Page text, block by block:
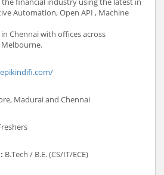
Automation, Open API , Machine
Chennai with offices across
Melbourne.
Madurai and Chennai
B.Tech / B.E. (CS/IT/ECE)